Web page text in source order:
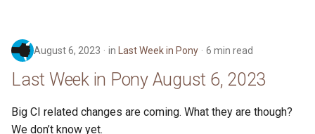
August 6, 2023 in Last Week in Pony 6 min read
Last Week in Pony August 6, 2023
Big CI related changes are coming. What they are though?
We don’t know yet.